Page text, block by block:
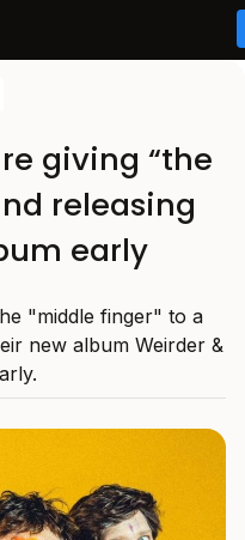
giving “the
releasing
early
"middle finger" to a
new album Weirder &